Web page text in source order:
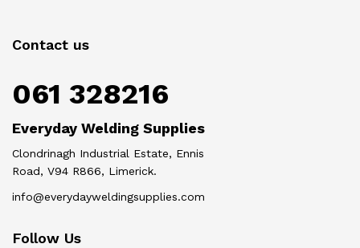
Contact us
061 328216
Everyday Welding Supplies
Clondrinagh Industrial Estate, Ennis
Road, V94 R866, Limerick.
info@everydayweldingsupplies.com
Follow Us